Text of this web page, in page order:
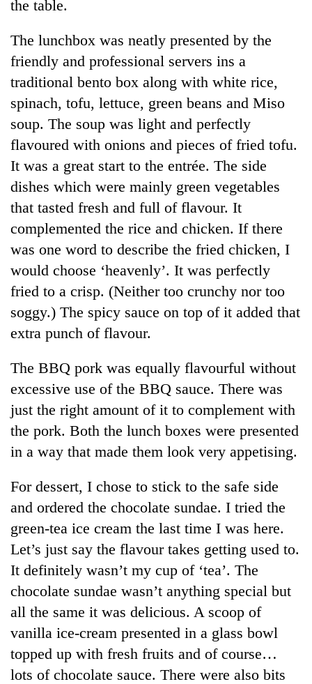
the table.
The lunchbox was neatly presented by the
friendly and professional servers ins a
traditional bento box along with white rice,
spinach, tofu, lettuce, green beans and Miso
soup. The soup was light and perfectly
flavoured with onions and pieces of fried tofu.
It was a great start to the entrée. The side
dishes which were mainly green vegetables
that tasted fresh and full of flavour. It
complemented the rice and chicken. If there
was one word to describe the fried chicken, I
would choose ‘heavenly’. It was perfectly
fried to a crisp. (Neither too crunchy nor too
soggy.) The spicy sauce on top of it added that
extra punch of flavour.
The BBQ pork was equally flavourful without
excessive use of the BBQ sauce. There was
just the right amount of it to complement with
the pork. Both the lunch boxes were presented
in a way that made them look very appetising.
For dessert, I chose to stick to the safe side
and ordered the chocolate sundae. I tried the
green-tea ice cream the last time I was here.
Let’s just say the flavour takes getting used to.
It definitely wasn’t my cup of ‘tea’. The
chocolate sundae wasn’t anything special but
all the same it was delicious. A scoop of
vanilla ice-cream presented in a glass bowl
topped up with fresh fruits and of course…
lots of chocolate sauce. There were also bits